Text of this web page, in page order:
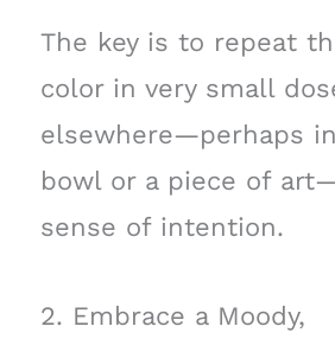
The key is to repeat
color in very small
elsewhere—perhaps
bowl or a piece of
sense of intention.
2. Embrace a Moody,